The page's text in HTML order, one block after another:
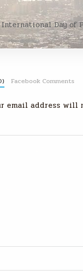
Day of
Facebook Comments
email address will